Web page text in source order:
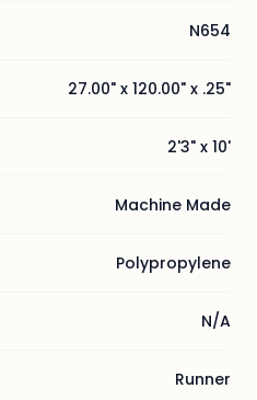
N654
27.00" x 120.00" x .25"
2'3" x 10'
Machine Made
Polypropylene
N/A
Runner